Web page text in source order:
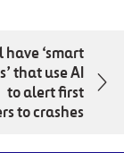
have ‘smart
that use AI
to alert first
to crashes